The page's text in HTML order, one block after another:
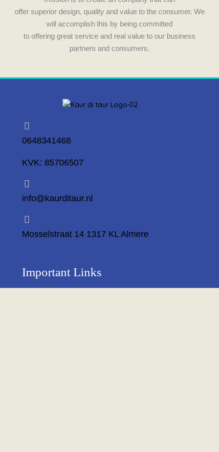
offer superior design, quality and value to the consumer. We
will accomplish this by being committed
to offering great service and real value to our business
partners and consumers.
0648341468
KVK: 85706507
info@kaurditaur.nl
Mosselstraat 14 1317 KL Almere
Important Links